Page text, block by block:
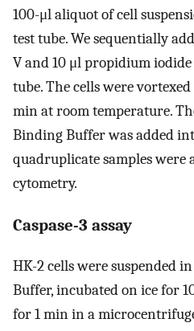
100-μl aliquot of cell
test tube. We sequentially
V and 10 μl propidium
tube. The cells were
min at room temperature.
Binding Buffer was added
quadruplicate samples were
cytometry.
Caspase-3 assay
HK-2 cells were suspended
Buffer, incubated on ice for
for 1 min in a